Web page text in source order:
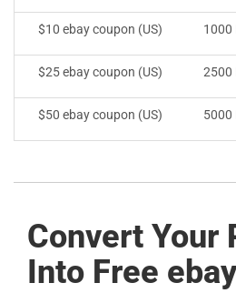
$10 ebay coupon (US) 1000
$25 ebay coupon (US) 2500
$50 ebay coupon (US) 5000
Convert Your
Into Free